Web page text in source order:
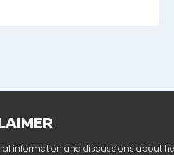
information and discussions about